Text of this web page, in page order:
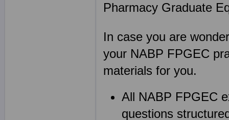
Pharmacy Graduate
In case you are
your NABP FPGEC
materials for you.
All NABP FPGEC
questions